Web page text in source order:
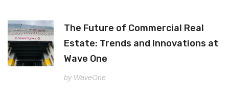
The Future of Commercial Real
Estate: Trends and Innovations at
Wave One
by WaveOne